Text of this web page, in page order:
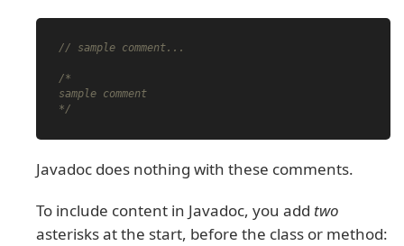
// sample comment...
/*
sample comment
*/
Javadoc does nothing with these comments.
To include content in Javadoc, you add two
asterisks at the start, before the class or method: